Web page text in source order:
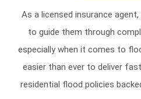
As a licensed insurance
to guide them through
especially when it comes to
easier than ever to deliver
residential flood policies